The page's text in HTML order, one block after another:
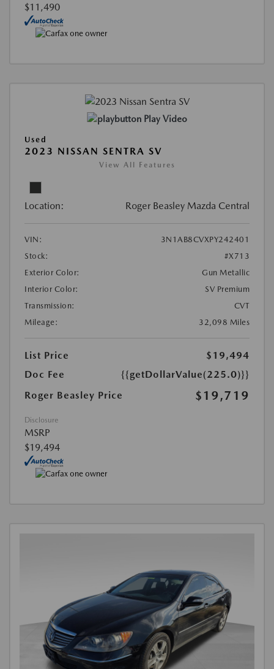
$11,490
Play Video
Used
2023 NISSAN SENTRA SV
View All Features
Location: Roger Beasley Mazda Central
VIN:
3N1AB8CVXPY242401
Stock:
#X713
Exterior Color:
Gun Metallic
Interior Color:
SV Premium
Transmission:
CVT
Mileage:
32,098 Miles
List Price
$19,494
Doc Fee
{{getDollarValue(225.0)}}
Roger Beasley Price
$19,719
Disclosure
MSRP
$19,494